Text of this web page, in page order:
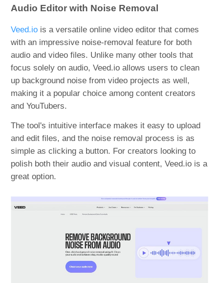
Audio Editor with Noise Removal
Veed.io is a versatile online video editor that comes
with an impressive noise-removal feature for both
audio and video files. Unlike many other tools that
focus solely on audio, Veed.io allows users to clean
up background noise from video projects as well,
making it a popular choice among content creators
and YouTubers.
The tool's intuitive interface makes it easy to upload
and edit files, and the noise removal process is as
simple as clicking a button. For creators looking to
polish both their audio and visual content, Veed.io is a
great option.